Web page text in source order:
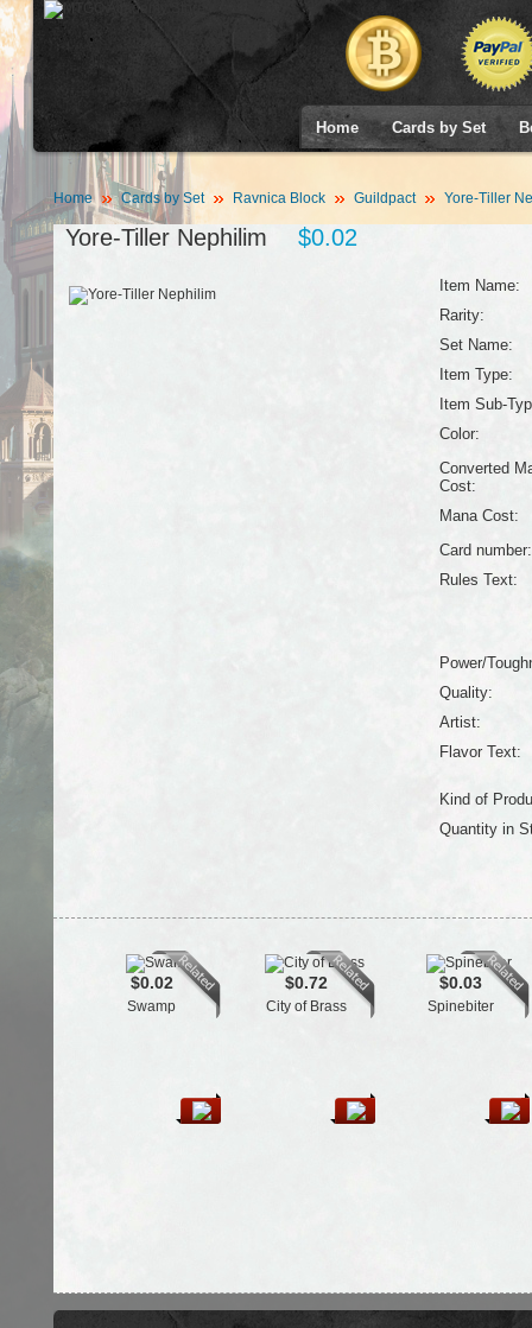
Home Cards by Set
Home Cards by Set Ravnica Block Guildpact Yore-Tiller
Yore-Tiller Nephilim $0.02
Item Name:
Rarity:
Set Name:
Item Type:
Item Sub-
Color:
Converted
Cost:
Mana Cost:
Card number:
Rules Text:
Power/
Quality:
Artist:
Flavor Text:
Kind of
Quantity in
$0.02
Swamp
$0.72
City of Brass
$0.03
Spinebiter